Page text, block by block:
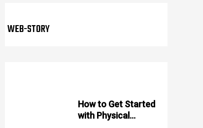
rWEB-STORY
How to Get Started
with Physical